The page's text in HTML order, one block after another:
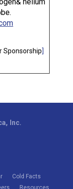
Sponsorship]
Cold Facts
Resources
Inc.